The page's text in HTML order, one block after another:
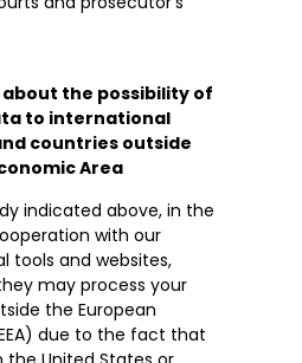
the possibility of
to international
countries outside
Area
indicated above, in the
with our
tools and websites,
may process your
the European
due to the fact that